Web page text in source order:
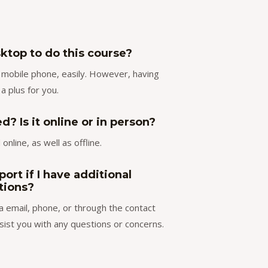
to do this course?
phone, easily. However, having
plus for you.
Is it online or in person?
as well as offline.
if I have additional
email, phone, or through the contact
you with any questions or concerns.